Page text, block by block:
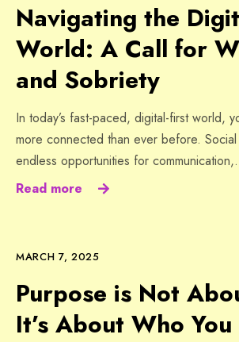
Navigating the
World: A Call for
and Sobriety
In today’s fast-paced, digital-first world,
more connected than ever before.
endless opportunities for
Read more
MARCH 7, 2025
Purpose is Not
It’s About Who